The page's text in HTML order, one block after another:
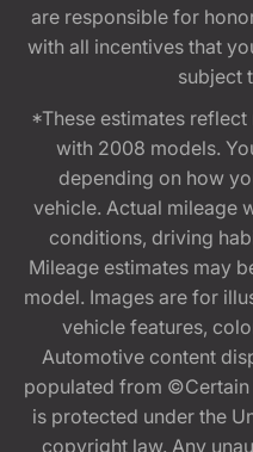
are responsible for
with all incentives that
subject
*These estimates
with 2008 models.
depending on how
vehicle. Actual mileage
conditions, driving
Mileage estimates may
model. Images are for
vehicle features,
Automotive content
populated from
is protected under the
copyright law. Any